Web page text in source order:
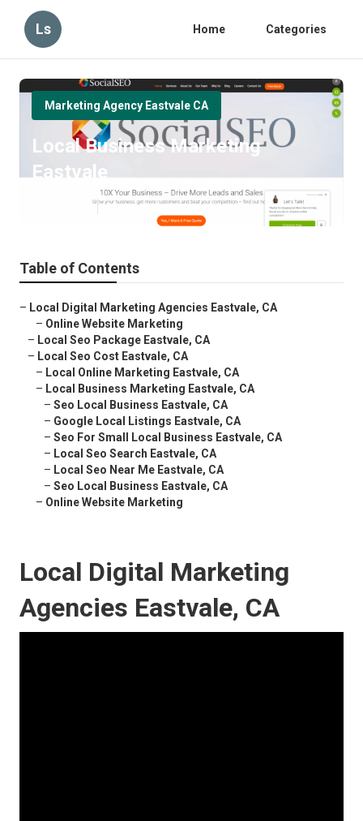
Ls Home Categories
Marketing Agency Eastvale CA
Local Business Marketing
Eastvale
12 min read
Table of Contents
– Local Digital Marketing Agencies Eastvale, CA
– Online Website Marketing
– Local Seo Package Eastvale, CA
– Local Seo Cost Eastvale, CA
– Local Online Marketing Eastvale, CA
– Local Business Marketing Eastvale, CA
– Seo Local Business Eastvale, CA
– Google Local Listings Eastvale, CA
– Seo For Small Local Business Eastvale, CA
– Local Seo Search Eastvale, CA
– Local Seo Near Me Eastvale, CA
– Seo Local Business Eastvale, CA
– Online Website Marketing
Local Digital Marketing
Agencies Eastvale, CA